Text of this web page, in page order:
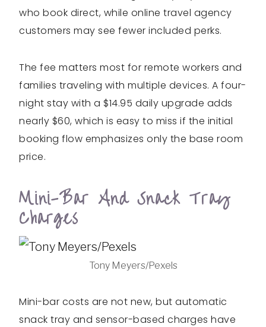
who book direct, while online travel agency
customers may see fewer included perks.
The fee matters most for remote workers and
families traveling with multiple devices. A four-
night stay with a $14.95 daily upgrade adds
nearly $60, which is easy to miss if the initial
booking flow emphasizes only the base room
price.
Mini-Bar And Snack Tray
Charges
Tony Meyers/Pexels
Mini-bar costs are not new, but automatic
snack tray and sensor-based charges have